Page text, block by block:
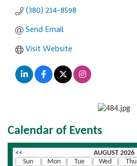
(380) 214-8598
Send Email
Visit Website
Calendar of Events
<< AUGUST 2026
Sun
Mon Tue Wed Thu